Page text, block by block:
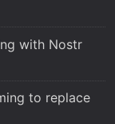
with Nostr
to replace